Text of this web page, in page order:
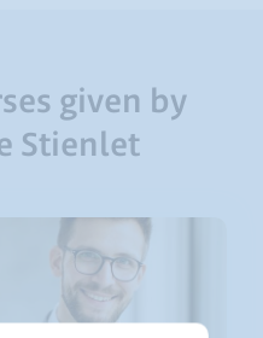
given by
Stienlet